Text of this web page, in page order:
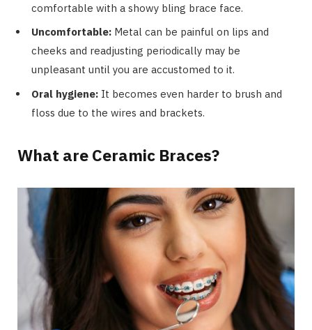
comfortable with a showy bling brace face.
Uncomfortable: Metal can be painful on lips and
cheeks and readjusting periodically may be
unpleasant until you are accustomed to it.
Oral hygiene: It becomes even harder to brush and
floss due to the wires and brackets.
What are Ceramic Braces?